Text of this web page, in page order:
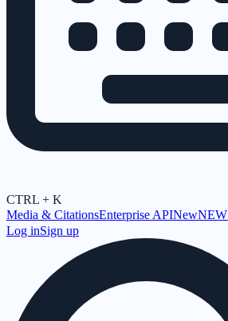
CTRL + K
Media & CitationsEnterprise APINewNEW
Log inSign up